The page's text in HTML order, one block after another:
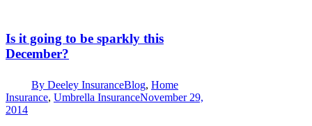
Is it going to be sparkly this
December?
By Deeley InsuranceBlog, Home
Insurance, Umbrella InsuranceNovember 29,
2014